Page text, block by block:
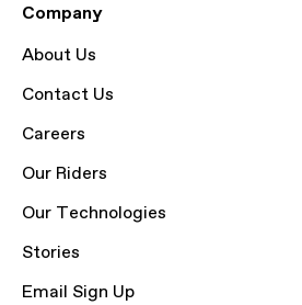
Company
About Us
Contact Us
Careers
Our Riders
Our Technologies
Stories
Email Sign Up